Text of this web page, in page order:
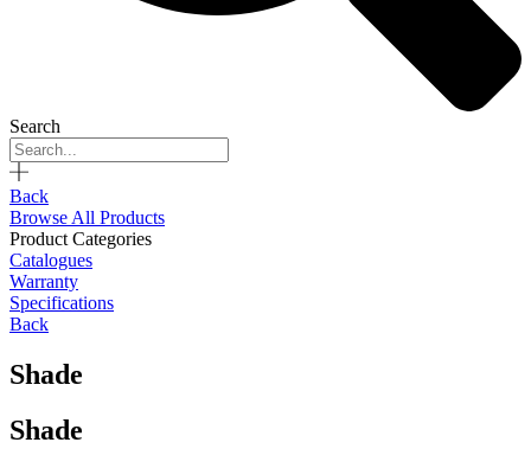
Search
Back
Browse All Products
Product Categories
Catalogues
Warranty
Specifications
Back
Shade
Shade